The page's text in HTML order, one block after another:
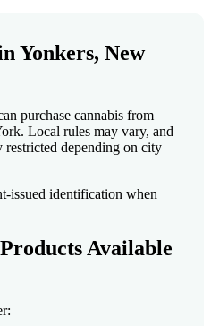
Yonkers, New
purchase cannabis from
Local rules may vary, and
depending on city
issued identification when
Available